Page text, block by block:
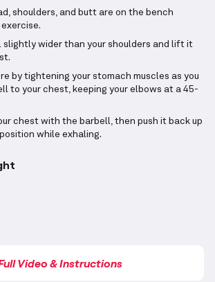
shoulders, and butt are on the bench
slightly wider than your shoulders and lift it
by tightening your stomach muscles as you
to your chest, keeping your elbows at a 45-
chest with the barbell, then push it back up
while exhaling.
Video & Instructions